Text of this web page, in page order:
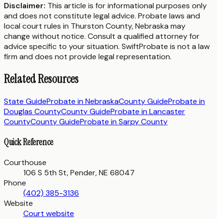
Disclaimer: This article is for informational purposes only
and does not constitute legal advice. Probate laws and
local court rules in Thurston County,Nebraska may
change without notice. Consult a qualified attorney for
advice specific to your situation. SwiftProbate is not a law
firm and does not provide legal representation.
Related Resources
State GuideProbate inNebraskaCounty GuideProbate in
Douglas CountyCounty GuideProbate inLancaster
CountyCounty GuideProbate inSarpy County
Quick Reference
Courthouse
106 S 5th St, Pender, NE 68047
Phone
(402) 385-3136
Website
Court website